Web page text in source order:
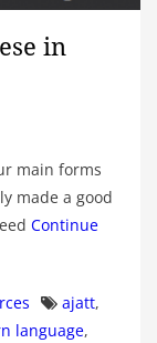
in
main forms
made a good
Continue
Tags
ajatt,
language,